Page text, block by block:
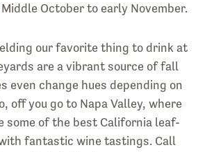
Middle October to early November.
our favorite thing to drink at
are a vibrant source of fall
even change hues depending on
off you go to Napa Valley, where
some of the best California leaf-
fantastic wine tastings. Call